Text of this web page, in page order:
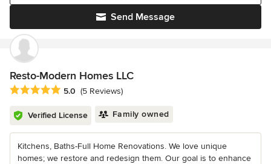
Send Message
Resto-Modern Homes LLC
Average rating: 5 out of 5 stars
5.0 (5 Reviews)
Verified License Family owned
Kitchens, Baths-Full Home Renovations. We love unique
homes; we restore and redesign them. Our goal is to enhance